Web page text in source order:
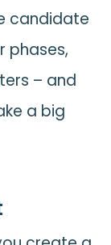
candidate
phases,
– and
a big